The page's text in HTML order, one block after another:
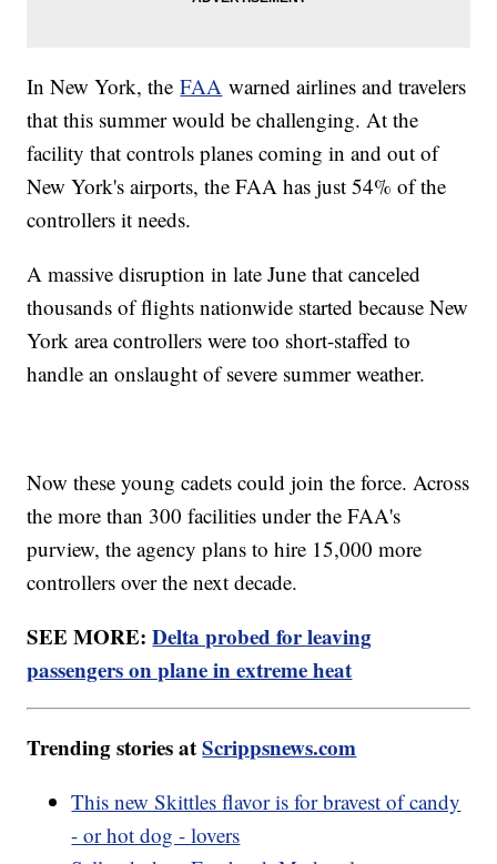
In New York, theFAA warned airlines and travelers
that this summer would be challenging. At the
facility that controls planes coming in and out of
New York's airports, the FAA has just 54% of the
controllers it needs.
A massive disruption in late June that canceled
thousands of flights nationwide started because New
York area controllers were too short-staffed to
handle an onslaught of severe summer weather.
Now these young cadets could join the force. Across
the more than 300 facilities under the FAA's
purview, the agency plans to hire 15,000 more
controllers over the next decade.
SEE MORE:Delta probed for leaving
passengers on plane in extreme heat
Trending stories atScrippsnews.com
This new Skittles flavor is for bravest of candy
- or hot dog - lovers